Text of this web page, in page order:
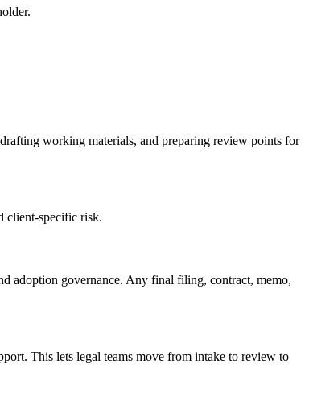
working materials, and preparing review points for
client-specific risk.
adoption governance. Any final filing, contract, memo,
This lets legal teams move from intake to review to